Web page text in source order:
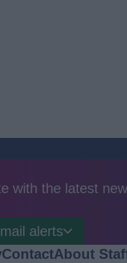
with the latest
alerts
ContactAbout